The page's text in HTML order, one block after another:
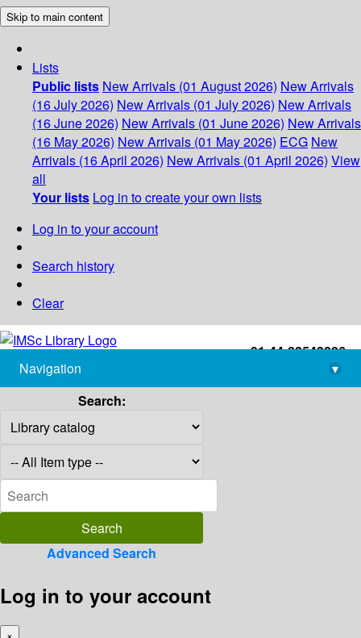
Skip to main content
Lists
Public lists New Arrivals (01 August 2026) New Arrivals
(16 July 2026) New Arrivals (01 July 2026) New Arrivals
(16 June 2026) New Arrivals (01 June 2026) New Arrivals
(16 May 2026) New Arrivals (01 May 2026) ECG New
Arrivals (16 April 2026) New Arrivals (01 April 2026) View
all
Your lists Log in to create your own lists
Log in to your account
Search history
Clear
+91-44-22543226
library@imsc.res.in
Navigation
▾
Search:
Advanced Search
Log in to your account